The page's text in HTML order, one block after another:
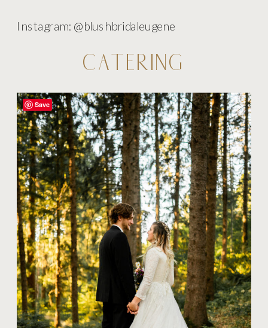
Instagram: @blushbridaleugene
CATERING
Save